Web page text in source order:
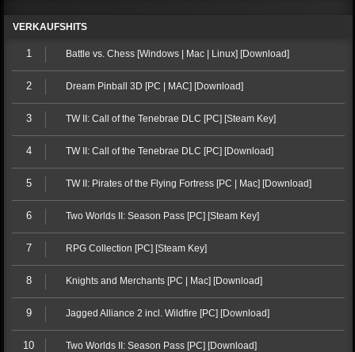
VERKAUFSHITS
1 Battle vs. Chess [Windows | Mac | Linux] [Download]
2 Dream Pinball 3D [PC | MAC] [Download]
3 TW II: Call of the Tenebrae DLC [PC] [Steam Key]
4 TW II: Call of the Tenebrae DLC [PC] [Download]
5 TW II: Pirates of the Flying Fortress [PC | Mac] [Download]
6 Two Worlds II: Season Pass [PC] [Steam Key]
7 RPG Collection [PC] [Steam Key]
8 Knights and Merchants [PC | Mac] [Download]
9 Jagged Alliance 2 incl. Wildfire [PC] [Download]
10 Two Worlds II: Season Pass [PC] [Download]